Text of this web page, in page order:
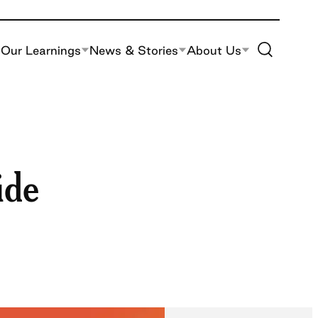
Our Learnings News & Stories About Us Toggle Site